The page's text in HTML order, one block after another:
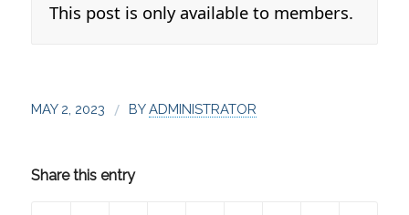
This post is only available to members.
MAY 2, 2023 / BYADMINISTRATOR
Share this entry